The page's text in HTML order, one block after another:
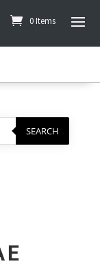
0 Items
SEARCH